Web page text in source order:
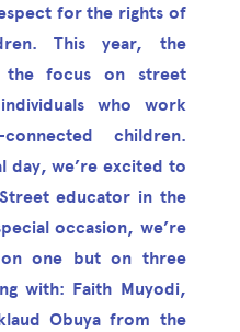
for the rights of
This year, the
the focus on street
who work
children.
day, we’re excited to
educator in the
occasion, we’re
one but on three
with: Faith Muyodi,
Obuya from the